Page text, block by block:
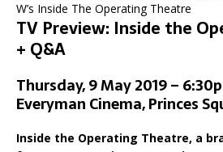
W’s Inside The Operating Theatre
TV Preview: Inside the
+ Q&A
Thursday, 9 May 2019 –
Everyman Cinema, Princes
Inside the Operating Theatre, a